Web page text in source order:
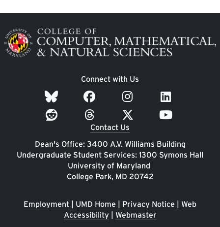
Image
Connect with Us
Contact Us
Dean's Office: 3400 A.V. Williams Building
Undergraduate Student Services: 1300 Symons Hall
University of Maryland
College Park, MD 20742
Employment | UMD Home | Privacy Notice | Web
Accessibility| Webmaster